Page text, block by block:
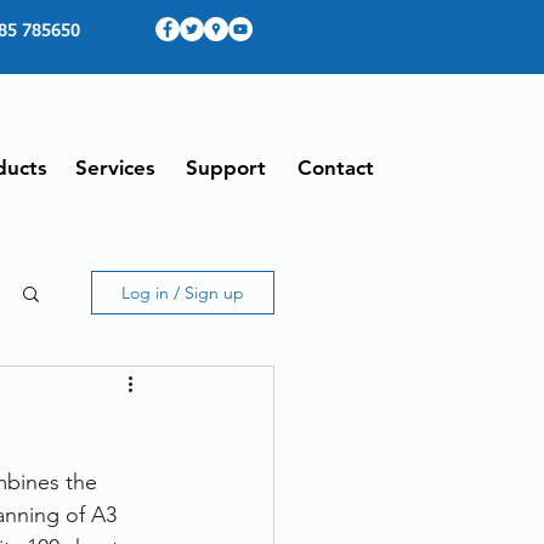
785650
Services Support Contact
Log in / Sign up
the
of A3